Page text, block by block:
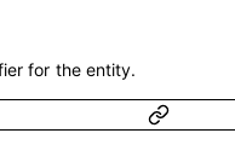
for the entity.